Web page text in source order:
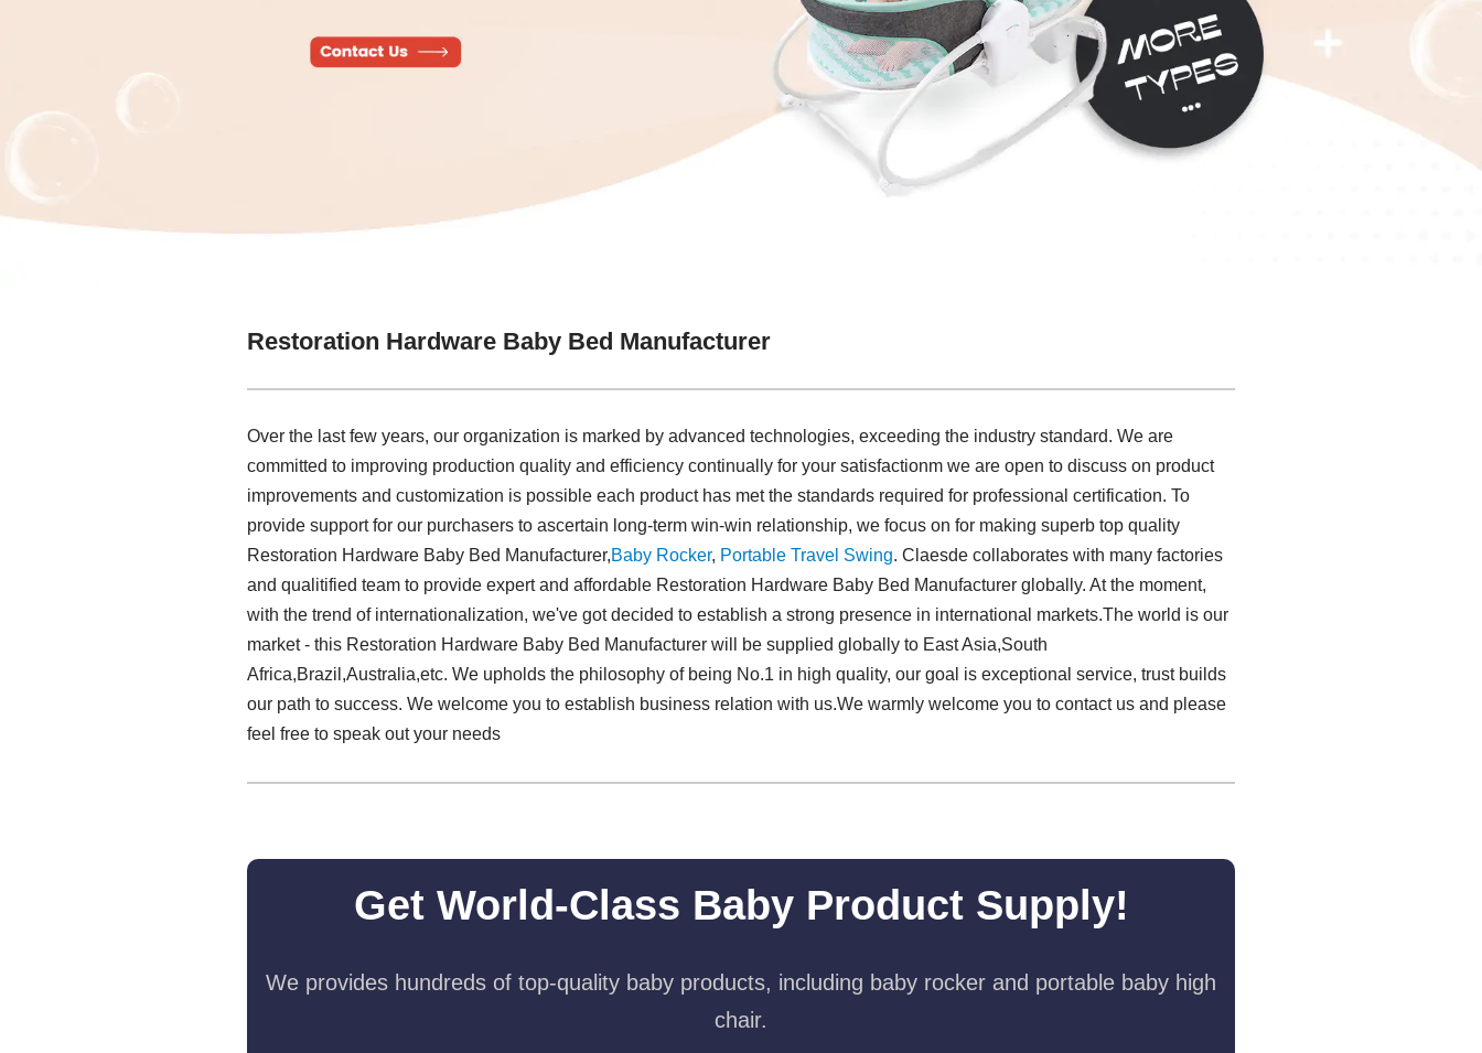
Restoration Hardware Baby Bed Manufacturer
Over the last few years, our organization is marked by advanced technologies, exceeding the industry standard. We are
committed to improving production quality and efficiency continually for your satisfactionm we are open to discuss on product
improvements and customization is possible each product has met the standards required for professional certification. To
provide support for our purchasers to ascertain long-term win-win relationship, we focus on for making superb top quality
Restoration Hardware Baby Bed Manufacturer,Baby Rocker, Portable Travel Swing​. Claesde collaborates with many factories
and qualitified team to provide expert and affordable Restoration Hardware Baby Bed Manufacturer globally. At the moment,
with the trend of internationalization, we've got decided to establish a strong presence in international markets.The world is our
market - this Restoration Hardware Baby Bed Manufacturer will be supplied globally to East Asia,South
Africa,Brazil,Australia,etc. We upholds the philosophy of being No.1 in high quality, our goal is exceptional service, trust builds
our path to success. We welcome you to establish business relation with us.We warmly welcome you to contact us and please
feel free to speak out your needs
Get World-Class Baby Product Supply!
We provides hundreds of top-quality baby products, including baby rocker and portable baby high
chair.